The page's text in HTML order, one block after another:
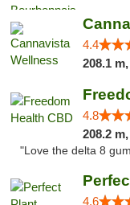
4.4
208.1 m,
4.8
208.2 m,
"Love the delta 8
4.6